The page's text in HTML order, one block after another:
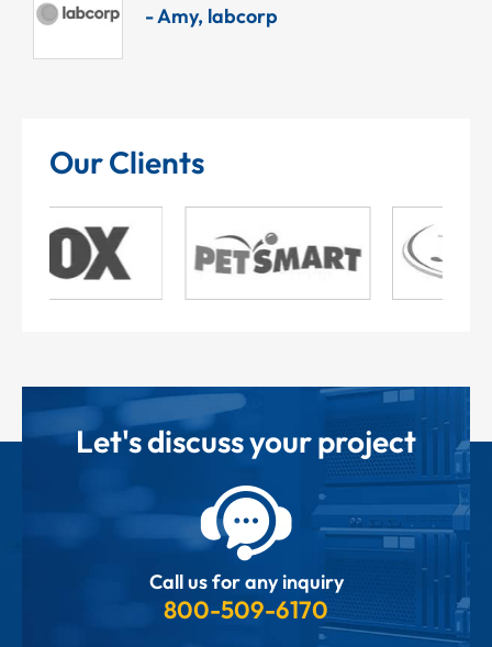
- Amy, labcorp
Our Clients
Let's discuss your project
Call us for any inquiry
800-509-6170